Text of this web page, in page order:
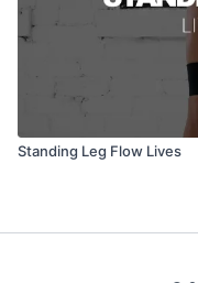
Standing Leg Flow Lives